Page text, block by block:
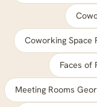
Coworking Space
Faces of
Meeting Rooms